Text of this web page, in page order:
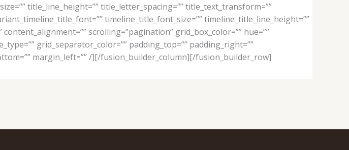
title_line_height=”” title_letter_spacing=”” title_text_transform=””
timeline_title_font_size=”” timeline_title_line_height=””
scrolling=”pagination” grid_box_color=”” hue=””
grid_separator_color=”” padding_top=”” padding_right=””
margin_left=”” /][/fusion_builder_column][/fusion_builder_row]